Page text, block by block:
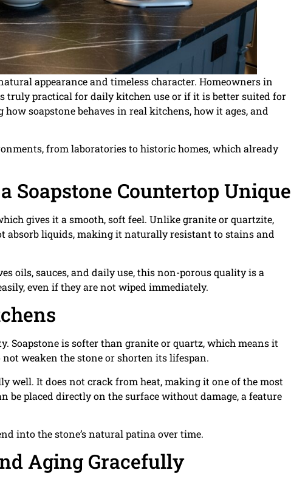
appearance and timeless character. Homeowners in
truly practical for daily kitchen use or if it is better suited for
soapstone behaves in real kitchens, how it ages, and
from laboratories to historic homes, which already
Soapstone Countertop Unique
gives it a smooth, soft feel. Unlike granite or quartzite,
absorb liquids, making it naturally resistant to stains and
oils, sauces, and daily use, this non-porous quality is a
even if they are not wiped immediately.
Soapstone is softer than granite or quartz, which means it
not weaken the stone or shorten its lifespan.
well. It does not crack from heat, making it one of the most
be placed directly on the surface without damage, a feature
into the stone’s natural patina over time.
Aging Gracefully